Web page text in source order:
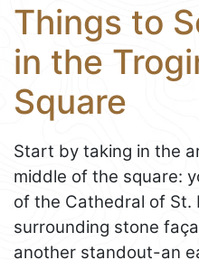
Things to
in the
Square
Start by taking in the
middle of the square:
of the Cathedral of St.
surrounding stone
another standout-an